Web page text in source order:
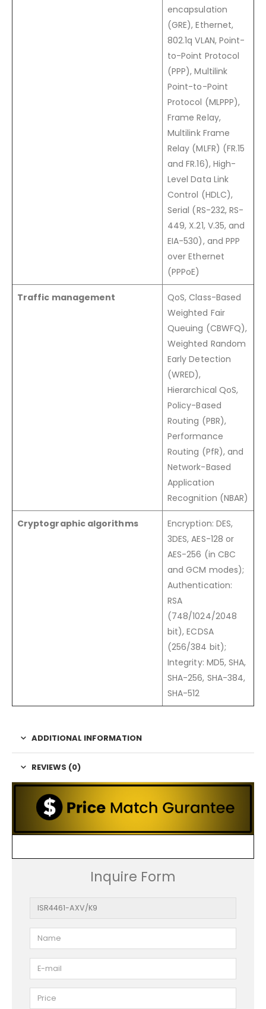
encapsulation
(GRE), Ethernet,
802.1q VLAN, Point-
to-Point Protocol
(PPP), Multilink
Point-to-Point
Protocol (MLPPP),
Frame Relay,
Multilink Frame
Relay (MLFR) (FR.15
andFR.16), High-
Level Data Link
Control (HDLC),
Serial (RS-232, RS-
449, X.21, V.35, and
EIA-530), and PPP
over Ethernet
(PPPoE)
Traffic management
QoS, Class-Based
Weighted Fair
Queuing (CBWFQ),
Weighted Random
Early Detection
(WRED),
Hierarchical QoS,
Policy-Based
Routing (PBR),
Performance
Routing (PfR), and
Network-Based
Application
Recognition (NBAR)
Cryptographic algorithms
Encryption: DES,
3DES, AES-128 or
AES-256 (in CBC
and GCM modes);
Authentication:
RSA
(748/1024/2048
bit), ECDSA
(256/384 bit);
Integrity: MD5, SHA,
SHA-256, SHA-384,
SHA-512
ADDITIONAL INFORMATION
REVIEWS (0)
Inquire Form